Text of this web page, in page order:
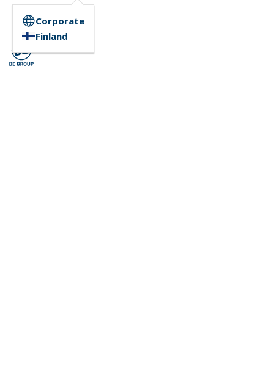
Corporate
Finland